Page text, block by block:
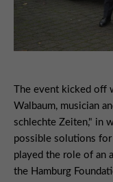
The event kicked off
Walbaum, musician
schlechte Zeiten," in
possible solutions
played the role of an
the Hamburg